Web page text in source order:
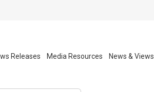
Releases Media Resources News & Views